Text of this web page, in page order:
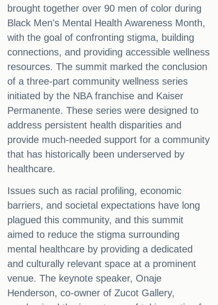
brought together over 90 men of color during
Black Men's Mental Health Awareness Month,
with the goal of confronting stigma, building
connections, and providing accessible wellness
resources. The summit marked the conclusion
of a three-part community wellness series
initiated by the NBA franchise and Kaiser
Permanente. These series were designed to
address persistent health disparities and
provide much-needed support for a community
that has historically been underserved by
healthcare.
Issues such as racial profiling, economic
barriers, and societal expectations have long
plagued this community, and this summit
aimed to reduce the stigma surrounding
mental healthcare by providing a dedicated
and culturally relevant space at a prominent
venue. The keynote speaker, Onaje
Henderson, co-owner of Zucot Gallery,